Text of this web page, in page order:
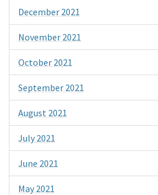
December 2021
November 2021
October 2021
September 2021
August 2021
July 2021
June 2021
May 2021